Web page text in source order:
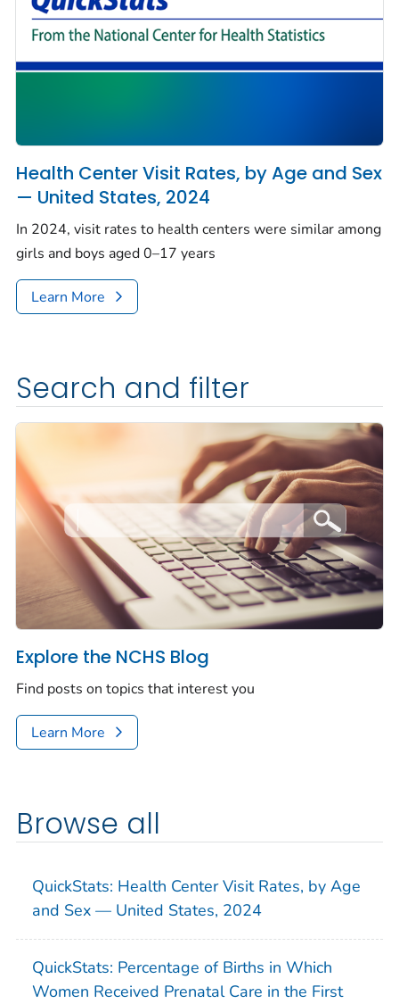
Health Center Visit Rates, by Age and Sex
— United States, 2024
In 2024, visit rates to health centers were similar among
girls and boys aged 0–17 years
Learn More
Search and filter
Explore the NCHS Blog
Find posts on topics that interest you
Learn More
Browse all
QuickStats: Health Center Visit Rates, by Age
and Sex — United States, 2024
QuickStats: Percentage of Births in Which
Women Received Prenatal Care in the First